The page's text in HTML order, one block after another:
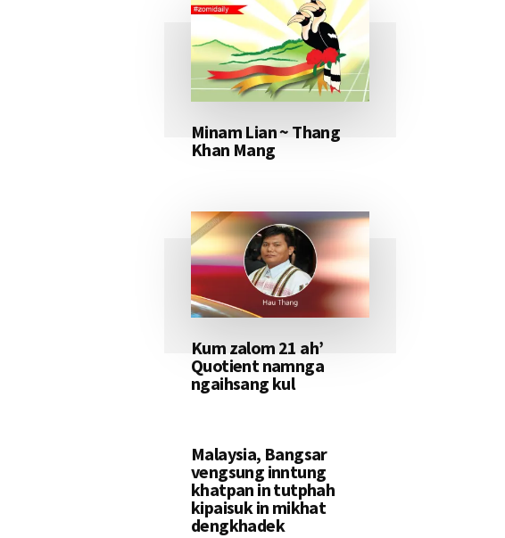
Minam Lian ~ Thang
Khan Mang
Kum zalom 21 ah’
Quotient namnga
ngaihsang kul
Malaysia, Bangsar
vengsung inntung
khatpan in tutphah
kipaisuk in mikhat
dengkhadek